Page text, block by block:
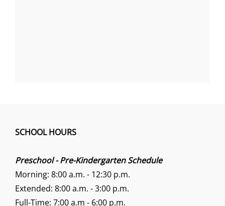
SCHOOL HOURS
Preschool - Pre-Kindergarten Schedule
Morning: 8:00 a.m. - 12:30 p.m.
Extended: 8:00 a.m. - 3:00 p.m.
Full-Time: 7:00 a.m - 6:00 p.m.